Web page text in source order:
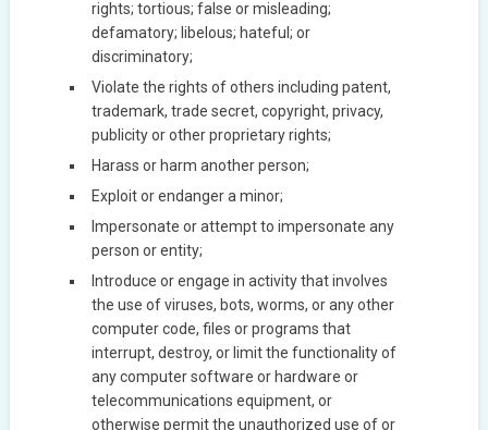
rights; tortious; false or misleading;
defamatory; libelous; hateful; or
discriminatory;
Violate the rights of others including patent,
trademark, trade secret, copyright, privacy,
publicity or other proprietary rights;
Harass or harm another person;
Exploit or endanger a minor;
Impersonate or attempt to impersonate any
person or entity;
Introduce or engage in activity that involves
the use of viruses, bots, worms, or any other
computer code, files or programs that
interrupt, destroy, or limit the functionality of
any computer software or hardware or
telecommunications equipment, or
otherwise permit the unauthorized use of or